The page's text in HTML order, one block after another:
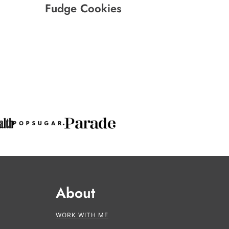
Fudge Cookies
About
WORK WITH ME